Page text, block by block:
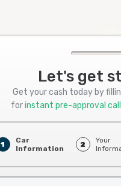
Let's get
Get your cash today by
forinstant pre-approval
1
Car
Information
2
Your